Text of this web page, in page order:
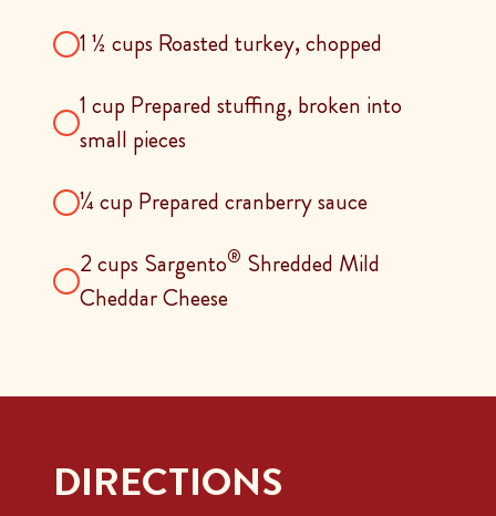
1 ½ cups Roasted turkey, chopped
1 cup Prepared stuffing, broken into
small pieces
¼ cup Prepared cranberry sauce
2 cups Sargento® Shredded Mild
Cheddar Cheese
DIRECTIONS